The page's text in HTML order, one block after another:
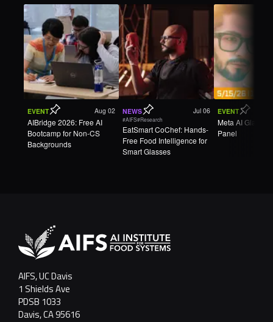
EVENT Aug 02
AIBridge 2026: Free AI
Bootcamp for Non-CS
Backgrounds
NEWS Jul 06
#AIFS#Research
EatSmart CoChef: Hands-
Free Food Intelligence for
Smart Glasses
EVENT
Meta AI
Panel
AIFS, UC Davis
1 Shields Ave
PDSB 1033
Davis, CA 95616